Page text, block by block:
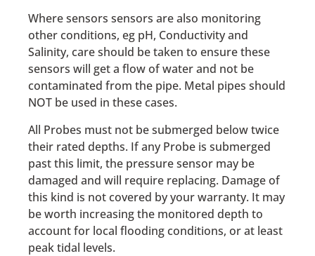
Where sensors sensors are also monitoring
other conditions, eg pH, Conductivity and
Salinity, care should be taken to ensure these
sensors will get a flow of water and not be
contaminated from the pipe. Metal pipes should
NOT be used in these cases.
All Probes must not be submerged below twice
their rated depths. If any Probe is submerged
past this limit, the pressure sensor may be
damaged and will require replacing. Damage of
this kind is not covered by your warranty. It may
be worth increasing the monitored depth to
account for local flooding conditions, or at least
peak tidal levels.